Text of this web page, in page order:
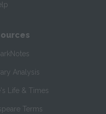
Analysis
Life & Times
Terms